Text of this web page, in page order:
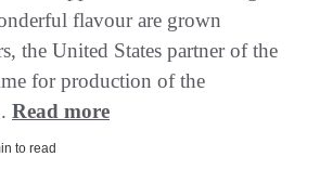
flavour are grown
the United States partner of the
for production of the
Read more
to read